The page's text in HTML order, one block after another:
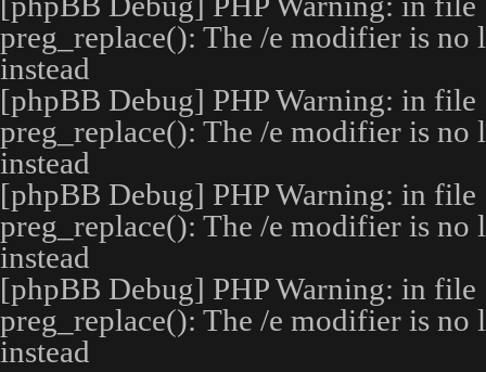
preg_replace(): The /e modifier is no
instead
[phpBB Debug] PHP Warning: in file
preg_replace(): The /e modifier is no
instead
[phpBB Debug] PHP Warning: in file
preg_replace(): The /e modifier is no
instead
[phpBB Debug] PHP Warning: in file
preg_replace(): The /e modifier is no
instead